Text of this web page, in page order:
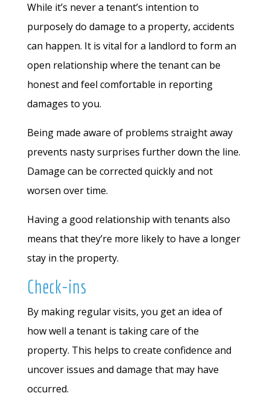
While it’s never a tenant’s intention to
purposely do damage to a property, accidents
can happen. It is vital for a landlord to form an
open relationship where the tenant can be
honest and feel comfortable in reporting
damages to you.
Being made aware of problems straight away
prevents nasty surprises further down the line.
Damage can be corrected quickly and not
worsen over time.
Having a good relationship with tenants also
means that they’re more likely to have a longer
stay in the property.
Check-ins
By making regular visits, you get an idea of
how well a tenant is taking care of the
property. This helps to create confidence and
uncover issues and damage that may have
occurred.